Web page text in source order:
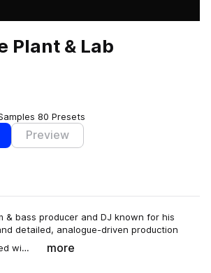
Plant & Lab
80 Presets
Preview
& bass producer and DJ known for his
detailed, analogue-driven production
wi…
more